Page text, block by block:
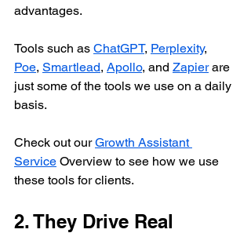
advantages.
Tools such as ChatGPT, Perplexity,
Poe, Smartlead, Apollo, and Zapier are
just some of the tools we use on a daily
basis.
Check out our Growth Assistant
Service Overview to see how we use
these tools for clients.
2. They Drive Real